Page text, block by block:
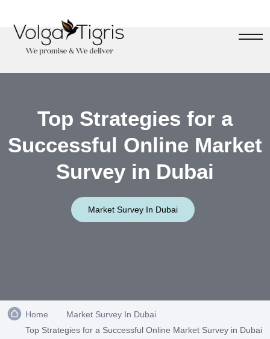
Top Strategies for a
Successful Online Market
Survey in Dubai
Market Survey In Dubai
Home
Market Survey In Dubai
Top Strategies for a Successful Online Market Survey in Dubai